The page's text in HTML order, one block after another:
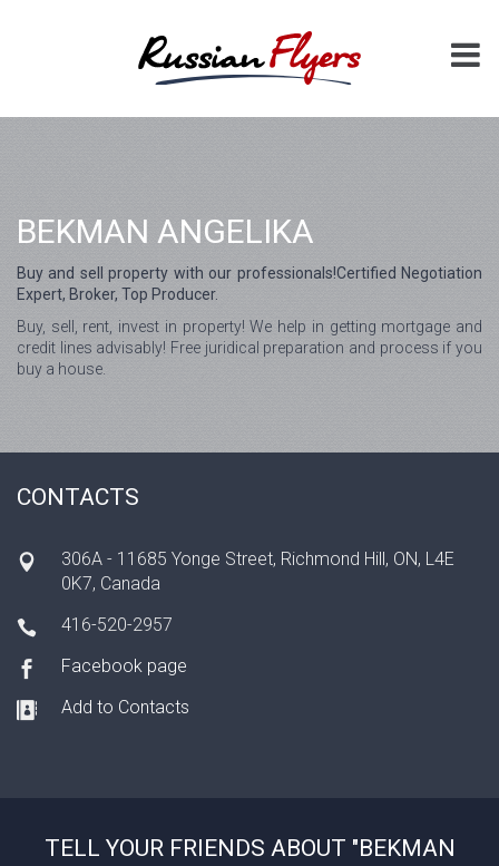
BEKMAN ANGELIKA
Buy and sell property with our professionals!Certified Negotiation
Expert, Broker, Top Producer.
Buy, sell, rent, invest in property! We help in getting mortgage and
credit lines advisably! Free juridical preparation and process if you
buy a house.
CONTACTS
306A - 11685 Yonge Street, Richmond Hill, ON, L4E
0K7, Canada
416-520-2957
Facebook page
Add to Contacts
TELL YOUR FRIENDS ABOUT "BEKMAN